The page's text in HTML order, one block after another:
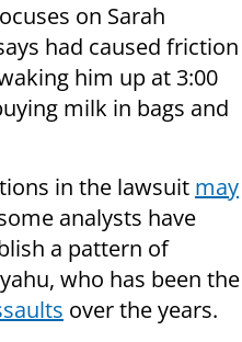
on Sarah
had caused friction
him up at 3:00
milk in bags and
in the lawsuit may
analysts have
a pattern of
who has been the
over the years.